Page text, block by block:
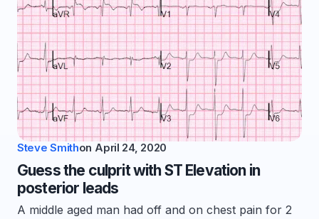
Steve Smithon April 24, 2020
Guess the culprit with ST Elevation in
posterior leads
A middle aged man had off and on chest pain for 2